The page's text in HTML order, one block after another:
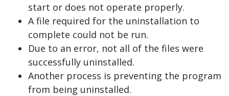
start or does not operate properly.
A file required for the uninstallation to
complete could not be run.
Due to an error, not all of the files were
successfully uninstalled.
Another process is preventing the program
from being uninstalled.